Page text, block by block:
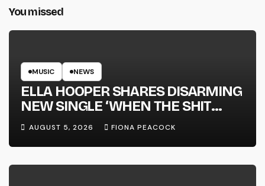
You missed
MUSIC NEWS
ELLA HOOPER SHARES DISARMING
NEW SINGLE ‘WHEN THE SHIT
WENT DOWN’ ANNOUNCES NEW
FULL-LENGTH ALBUM ‘OVERNIGHT
SUCCESS’ OUT OCTOBER 2 +
NATIONAL ALBUM LAUNCH TOUR
AUGUST 5, 2026 FIONA PEACOCK